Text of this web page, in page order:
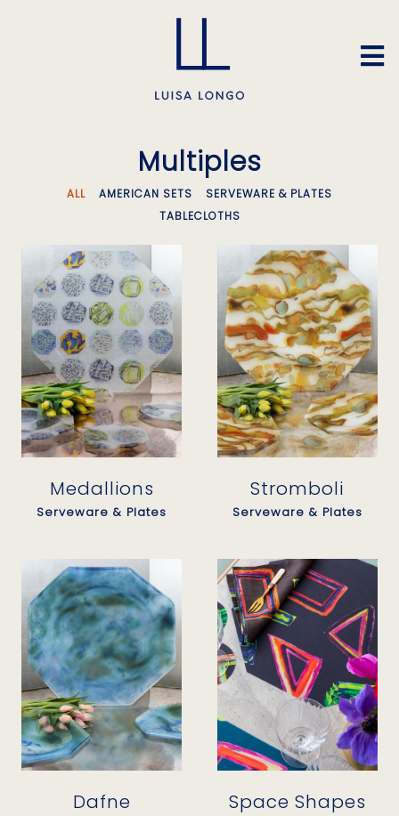
Multiples
ALL AMERICAN SETS
SERVEWARE & PLATES
TABLECLOTHS
Medallions
Serveware & Plates
Stromboli
Serveware & Plates
Dafne Space Shapes